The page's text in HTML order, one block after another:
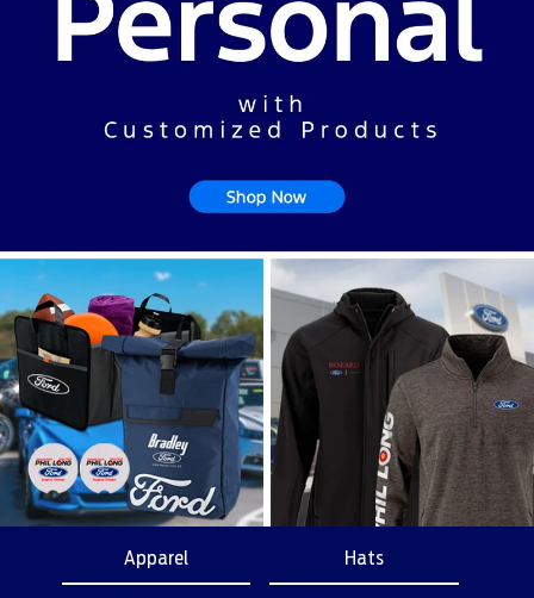
Apparel Hats